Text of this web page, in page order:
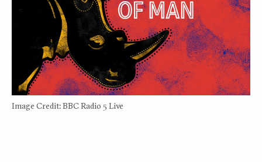
Image Credit: BBC Radio 5 Live